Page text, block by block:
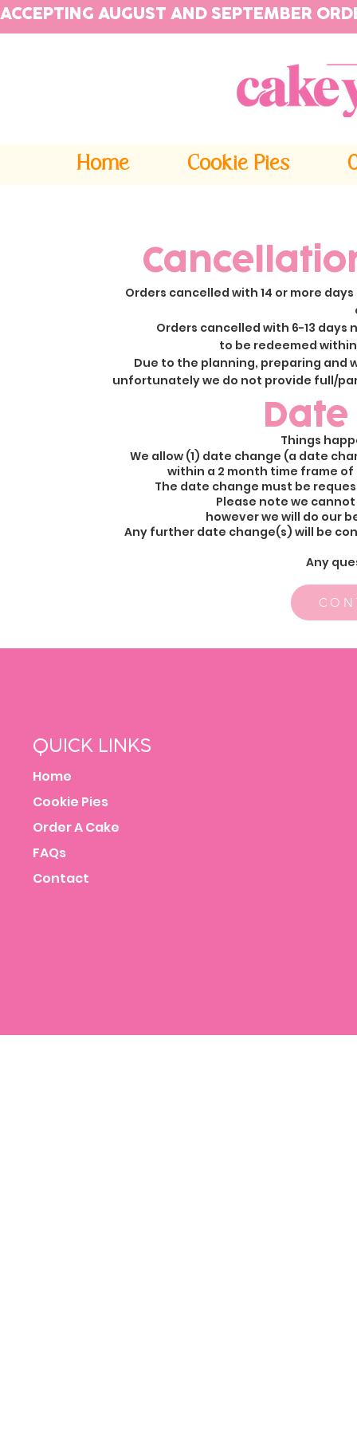
ACCEPTING AUGUST AND SEPTEMBER
Home Cookie Pies
Orders cancelled with 14 or more
Orders cancelled with 6-13
to be redeemed
Due to the planning, preparing and
unfortunately we do not provide full/
Things
We allow (1) date change (a date
within a 2 month time frame
The date change must be
Please note we
however we will do our
Any further date change(s) will be
Any
QUICK LINKS
Home
Cookie Pies
Order A Cake
FAQs
Contact